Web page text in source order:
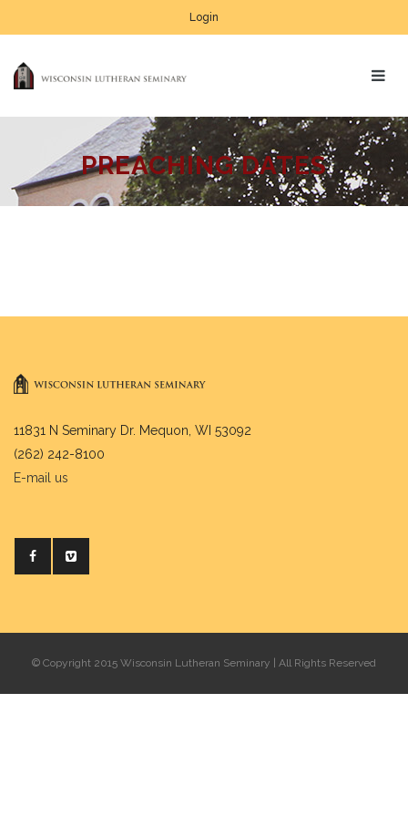
Login
PREACHING DATES
11831 N Seminary Dr. Mequon, WI 53092
(262) 242-8100
E-mail us
© Copyright 2015 Wisconsin Lutheran Seminary | All Rights Reserved